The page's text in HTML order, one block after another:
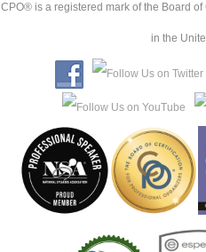
CPO® is a registered mark of the Board
in the